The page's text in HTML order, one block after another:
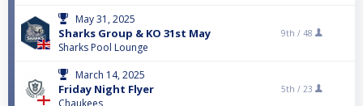
May 31, 2025
Sharks Group & KO 31st May
Sharks Pool Lounge
9th / 48
March 14, 2025
Friday Night Flyer 5th / 23